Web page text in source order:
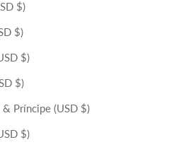
$)
$)
$)
$)
& Príncipe (USD $)
$)